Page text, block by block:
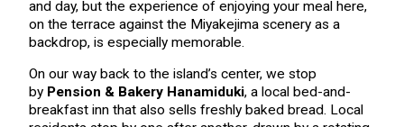
and day, but the experience of enjoying your meal here,
on the terrace against the Miyakejima scenery as a
backdrop, is especially memorable.
On our way back to the island’s center, we stop
by Pension & Bakery Hanamiduki, a local bed-and-
breakfast inn that also sells freshly baked bread. Local